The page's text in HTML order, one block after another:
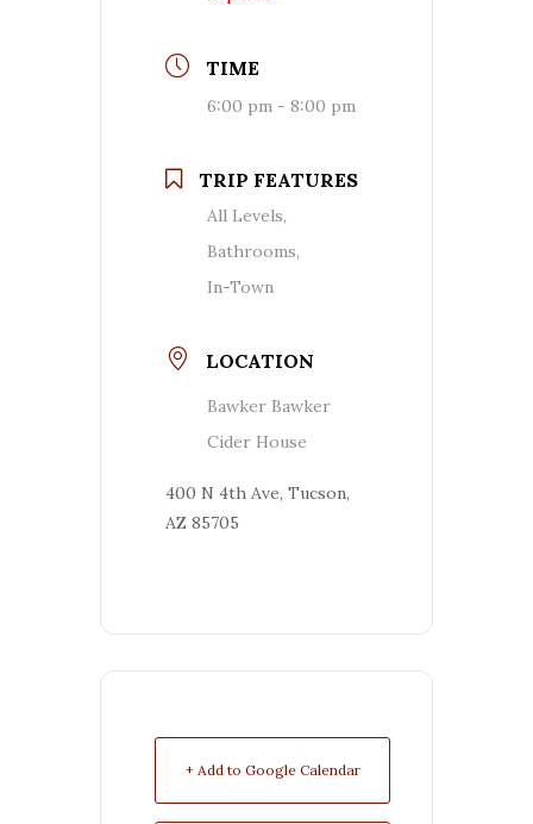
TIME
6:00 pm - 8:00 pm
TRIP FEATURES
All Levels,
Bathrooms,
In-Town
LOCATION
Bawker Bawker
Cider House
400 N 4th Ave, Tucson,
AZ 85705
+ Add to Google Calendar